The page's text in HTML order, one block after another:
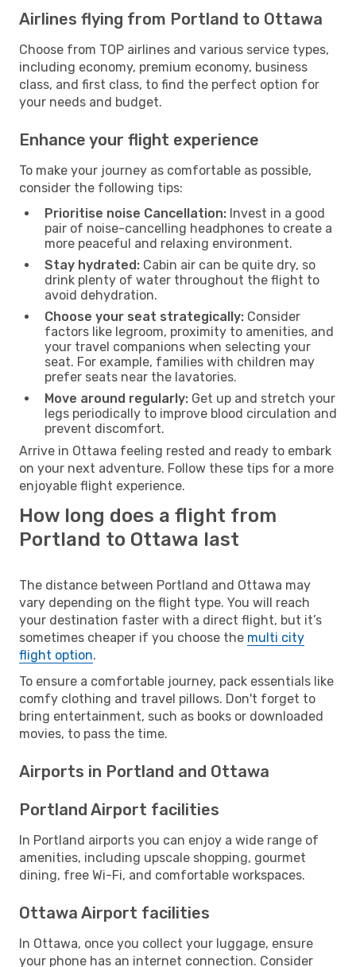
Airlines flying from Portland to Ottawa
Choose from TOP airlines and various service types,
including economy, premium economy, business
class, and first class, to find the perfect option for
your needs and budget.
Enhance your flight experience
To make your journey as comfortable as possible,
consider the following tips:
Prioritise noise Cancellation: Invest in a good
pair of noise-cancelling headphones to create a
more peaceful and relaxing environment.
Stay hydrated: Cabin air can be quite dry, so
drink plenty of water throughout the flight to
avoid dehydration.
Choose your seat strategically: Consider
factors like legroom, proximity to amenities, and
your travel companions when selecting your
seat. For example, families with children may
prefer seats near the lavatories.
Move around regularly: Get up and stretch your
legs periodically to improve blood circulation and
prevent discomfort.
Arrive in Ottawa feeling rested and ready to embark
on your next adventure. Follow these tips for a more
enjoyable flight experience.
How long does a flight from
Portland to Ottawa last
The distance between Portland and Ottawa may
vary depending on the flight type. You will reach
your destination faster with a direct flight, but it’s
sometimes cheaper if you choose the multi city
flight option.
To ensure a comfortable journey, pack essentials like
comfy clothing and travel pillows. Don't forget to
bring entertainment, such as books or downloaded
movies, to pass the time.
Airports in Portland and Ottawa
Portland Airport facilities
In Portland airports you can enjoy a wide range of
amenities, including upscale shopping, gourmet
dining, free Wi-Fi, and comfortable workspaces.
Ottawa Airport facilities
In Ottawa, once you collect your luggage, ensure
your phone has an internet connection. Consider